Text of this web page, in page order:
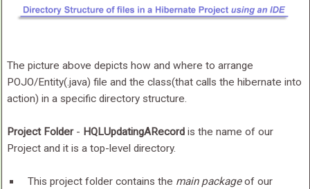
The picture above depicts how and where to arrange
POJO/Entity(.java) file and the class(that calls the hibernate into
action) in a specific directory structure.
Project Folder- HQLUpdatingARecordis the name of our
Project and it is a top-level directory.
This project folder contains the main packageof our